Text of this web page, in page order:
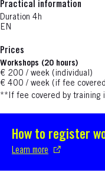
Practical information
Duration 4h
EN
Prices
Workshops (20 hours)
€ 200 / week (individual)
€ 400 / week (if fee
**If fee covered by training
How to register
Learn more
S'ouvre dans une nouvelle